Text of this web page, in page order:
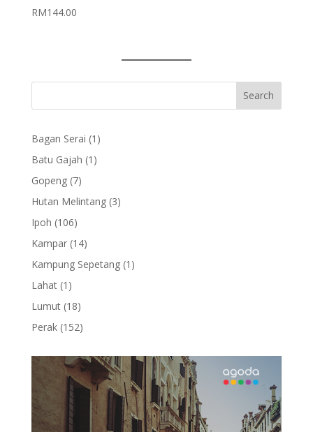
RM144.00
Bagan Serai 1 1
Batu Gajah 1 1
Gopeng 77
products
Hutan Melintang 33
Ipoh 106106
products
Kampar 1414
products
Kampung Sepetang 1 1
Lahat 1 1
product
Lumut 1818
products
Perak 152152